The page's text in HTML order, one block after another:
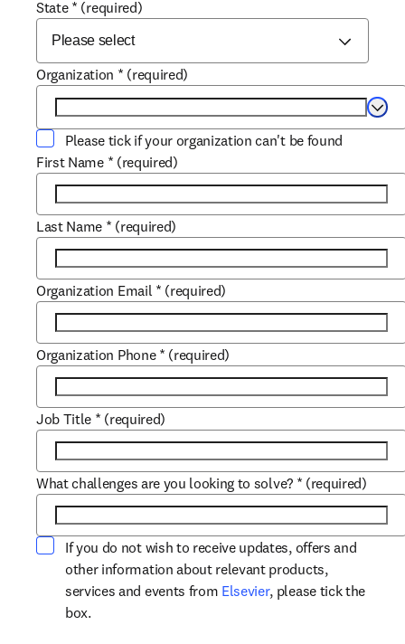
State * (required)
Organization * (required)
Please tick if your organization can't be found
First Name * (required)
Last Name * (required)
Organization Email * (required)
Organization Phone * (required)
Job Title * (required)
What challenges are you looking to solve? * (required)
If you do not wish to receive updates, offers and
other information about relevant products,
services and events from Elsevieropens in new tab/
, please tick the
box.